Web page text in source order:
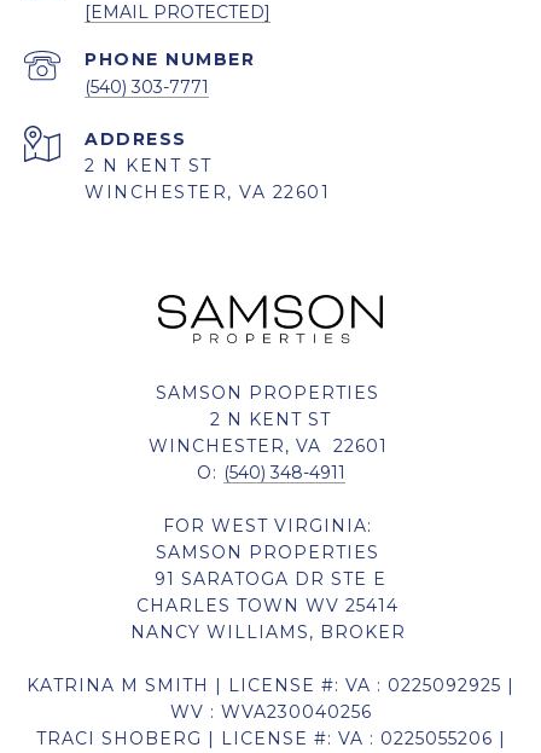
[EMAIL PROTECTED]
PHONE NUMBER
(540) 303-7771
ADDRESS
2 N KENT ST
WINCHESTER, VA 22601
SAMSON PROPERTIES
2 N KENT ST
WINCHESTER, VA 22601
O: (540) 348-4911
FOR WEST VIRGINIA:
SAMSON PROPERTIES
91 SARATOGA DR STE E
CHARLES TOWN WV 25414
NANCY WILLIAMS, BROKER
KATRINA M SMITH | LICENSE #: VA : 0225092925 |
WV : WVA230040256
TRACI SHOBERG | LICENSE #: VA : 0225055206 |